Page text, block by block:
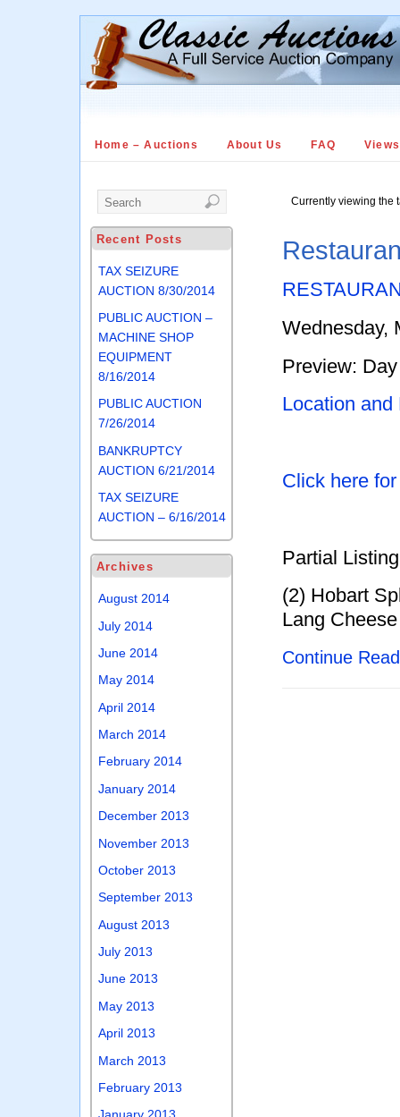
Home – Auctions About Us FAQ
Currently viewing the
Wednesday,
Preview:
Location
Click here
Partial
(2) Hobart
Lang
Continue
Recent Posts
TAX SEIZURE
AUCTION 8/30/2014
PUBLIC AUCTION –
MACHINE SHOP
EQUIPMENT
8/16/2014
PUBLIC AUCTION
7/26/2014
BANKRUPTCY
AUCTION 6/21/2014
TAX SEIZURE
AUCTION – 6/16/2014
Archives
August 2014
July 2014
June 2014
May 2014
April 2014
March 2014
February 2014
January 2014
December 2013
November 2013
October 2013
September 2013
August 2013
July 2013
June 2013
May 2013
April 2013
March 2013
February 2013